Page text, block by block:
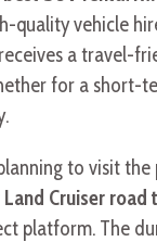
quality vehicle
a travel-
for a short-
to visit
Land Cruiser road
platform. The